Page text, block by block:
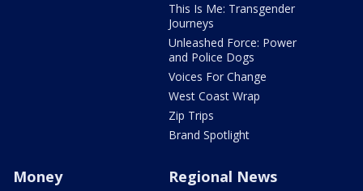
This Is Me: Transgender
Journeys
Unleashed Force: Power
and Police Dogs
Voices For Change
West Coast Wrap
Zip Trips
Brand Spotlight
Money Regional News